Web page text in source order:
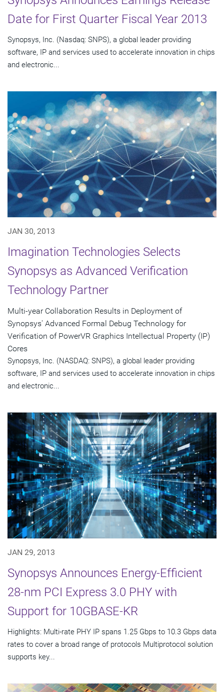
Date for First Quarter Fiscal Year 2013
Synopsys, Inc. (Nasdaq: SNPS), a global leader providing
software, IP and services used to accelerate innovation in chips
and electronic...
JAN 30, 2013
Imagination Technologies Selects
Synopsys as Advanced Verification
Technology Partner
Multi-year Collaboration Results in Deployment of
Synopsys' Advanced Formal Debug Technology for
Verification of PowerVR Graphics Intellectual Property (IP)
Cores
Synopsys, Inc. (NASDAQ: SNPS), a global leader providing
software, IP and services used to accelerate innovation in chips
and electronic...
JAN 29, 2013
Synopsys Announces Energy-Efficient
28-nm PCI Express 3.0 PHY with
Support for 10GBASE-KR
Highlights: Multi-rate PHY IP spans 1.25 Gbps to 10.3 Gbps data
rates to cover a broad range of protocols Multiprotocol solution
supports key...